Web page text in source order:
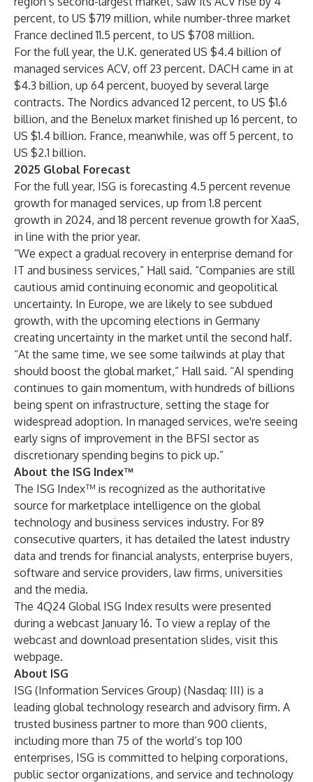
percent, to US $719 million, while number-three market
France declined 11.5 percent, to US $708 million.
For the full year, the U.K. generated US $4.4 billion of
managed services ACV, off 23 percent. DACH came in at
$4.3 billion, up 64 percent, buoyed by several large
contracts. The Nordics advanced 12 percent, to US $1.6
billion, and the Benelux market finished up 16 percent, to
US $1.4 billion. France, meanwhile, was off 5 percent, to
US $2.1 billion.
2025 Global Forecast
For the full year, ISG is forecasting 4.5 percent revenue
growth for managed services, up from 1.8 percent
growth in 2024, and 18 percent revenue growth for XaaS,
in line with the prior year.
“We expect a gradual recovery in enterprise demand for
IT and business services,” Hall said. “Companies are still
cautious amid continuing economic and geopolitical
uncertainty. In Europe, we are likely to see subdued
growth, with the upcoming elections in Germany
creating uncertainty in the market until the second half.
“At the same time, we see some tailwinds at play that
should boost the global market,” Hall said. “AI spending
continues to gain momentum, with hundreds of billions
being spent on infrastructure, setting the stage for
widespread adoption. In managed services, we're seeing
early signs of improvement in the BFSI sector as
discretionary spending begins to pick up.”
About the ISG Index™
The ISG Index™ is recognized as the authoritative
source for marketplace intelligence on the global
technology and business services industry. For 89
consecutive quarters, it has detailed the latest industry
data and trends for financial analysts, enterprise buyers,
software and service providers, law firms, universities
and the media.
The 4Q24 Global ISG Index results were presented
during a webcast January 16. To view a replay of the
webcast and download presentation slides, visit this
webpage.
About ISG
ISG (Information Services Group) (Nasdaq: III) is a
leading global technology research and advisory firm. A
trusted business partner to more than 900 clients,
including more than 75 of the world’s top 100
enterprises, ISG is committed to helping corporations,
public sector organizations, and service and technology